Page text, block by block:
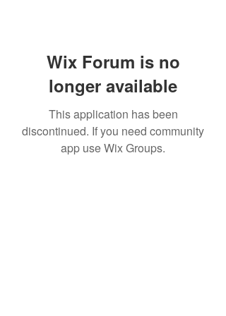
Wix Forum is no
longer available
This application has been
discontinued. If you need community
app use Wix Groups.